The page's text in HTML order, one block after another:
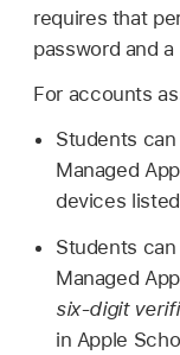
requires that
password and
For accounts
Students
Managed
devices
Students
Managed
six-digit
in Apple